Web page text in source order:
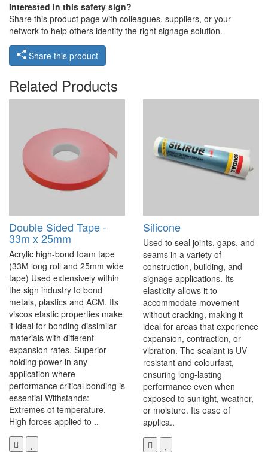
Interested in this safety sign?
Share this product page with colleagues, suppliers, or your
network to help others identify the right signage solution.
Share this product
Related Products
Double Sided Tape -
33m x 25mm
Acrylic high-bond foam tape
(33M long roll and 25mm wide
tape) Used extensively within
the sign industry to bond
metals, plastics and ACM. Its
viscos elastic properties make
it ideal for bonding dissimilar
materials with different
expansion rates. Superior
holding power in any
application where
performance critical bonding is
essential Withstands:
Extremes of temperature,
High forces applied to ..
Silicone
Used to seal joints, gaps, and
seams in a variety of
construction, building, and
signage applications. Its
elasticity allows it to
accommodate movement
without cracking, making it
ideal for areas that experience
expansion, contraction, or
vibration. The sealant is UV
resistant and colourfast,
ensuring long-lasting
performance even when
exposed to sunlight, weather,
or moisture. Its ease of
applica..